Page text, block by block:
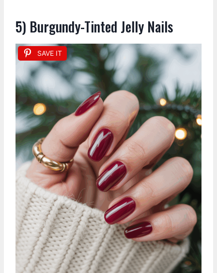
5) Burgundy-Tinted Jelly Nails
SAVE IT